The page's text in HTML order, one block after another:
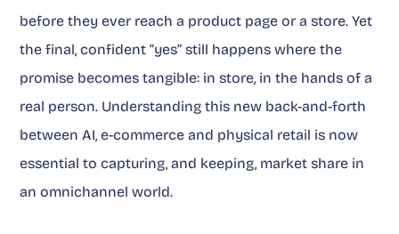
before they ever reach a product page or a store. Yet
the final, confident “yes” still happens where the
promise becomes tangible: in store, in the hands of a
real person. Understanding this new back-and-forth
between AI, e-commerce and physical retail is now
essential to capturing, and keeping, market share in
an omnichannel world.